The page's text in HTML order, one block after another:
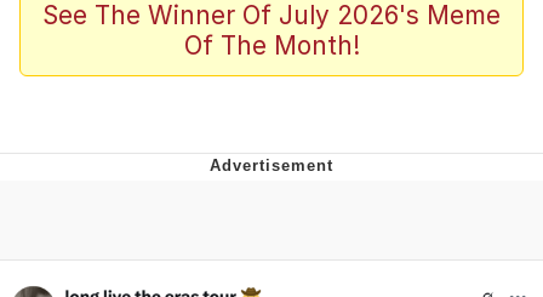
Kinda Chic Trend
He Was Whipping Up Shit In A Kettle /
Evelynsmithhhhh Stare
See The Winner Of July 2026's Meme
Of The Month!